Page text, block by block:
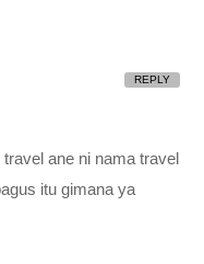
travel ane ni nama travel
itu gimana ya
REPLY